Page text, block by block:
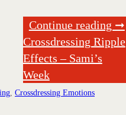
Continue reading ➞
Crossdressing Ripple
Effects – Sami’s
Week
, Crossdressing Emotions